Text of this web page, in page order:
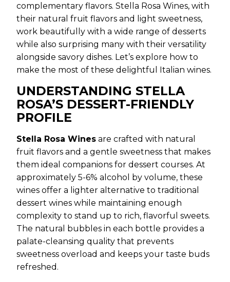
complementary flavors. Stella Rosa Wines, with
their natural fruit flavors and light sweetness,
work beautifully with a wide range of desserts
while also surprising many with their versatility
alongside savory dishes. Let’s explore how to
make the most of these delightful Italian wines.
UNDERSTANDING STELLA
ROSA’S DESSERT-FRIENDLY
PROFILE
Stella Rosa Wines are crafted with natural
fruit flavors and a gentle sweetness that makes
them ideal companions for dessert courses. At
approximately 5-6% alcohol by volume, these
wines offer a lighter alternative to traditional
dessert wines while maintaining enough
complexity to stand up to rich, flavorful sweets.
The natural bubbles in each bottle provides a
palate-cleansing quality that prevents
sweetness overload and keeps your taste buds
refreshed.